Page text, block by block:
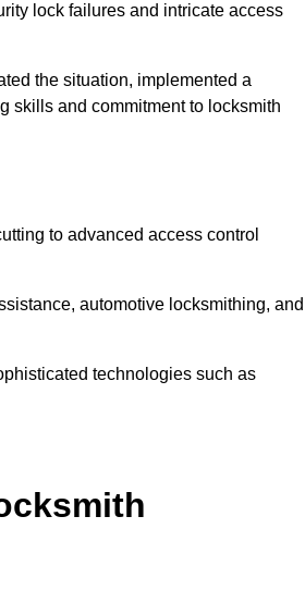
lock failures and intricate access
the situation, implemented a
skills and commitment to locksmith
to advanced access control
automotive locksmithing, and
technologies such as